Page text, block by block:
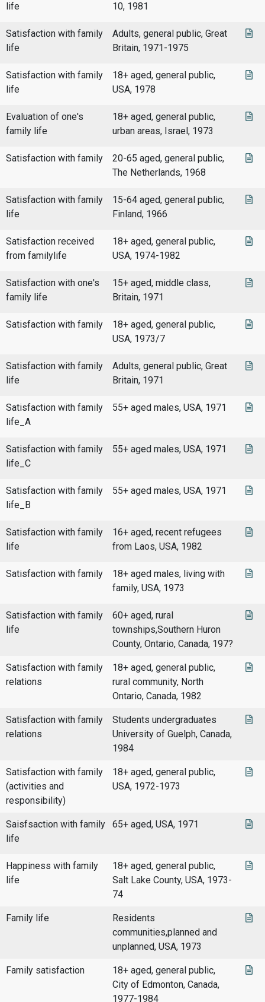
life
10, 1981
Satisfaction with family
life
Adults, general public, Great
Britain, 1971-1975
Satisfaction with family
life
18+ aged, general public,
USA, 1978
Evaluation of one's
family life
18+ aged, general public,
urban areas, Israel, 1973
Satisfaction with family
20-65 aged, general public,
The Netherlands, 1968
Satisfaction with family
life
15-64 aged, general public,
Finland, 1966
Satisfaction received
from familylife
18+ aged, general public,
USA, 1974-1982
Satisfaction with one's
family life
15+ aged, middle class,
Britain, 1971
Satisfaction with family
18+ aged, general public,
USA, 1973/7
Satisfaction with family
life
Adults, general public, Great
Britain, 1971
Satisfaction with family
life_A
55+ aged males, USA, 1971
Satisfaction with family
life_C
55+ aged males, USA, 1971
Satisfaction with family
life_B
55+ aged males, USA, 1971
Satisfaction with family
life
16+ aged, recent refugees
from Laos, USA, 1982
Satisfaction with family
18+ aged males, living with
family, USA, 1973
Satisfaction with family
life
60+ aged, rural
townships,Southern Huron
County, Ontario, Canada, 197?
Satisfaction with family
relations
18+ aged, general public,
rural community, North
Ontario, Canada, 1982
Satisfaction with family
relations
Students undergraduates
University of Guelph, Canada,
1984
Satisfaction with family
(activities and
responsibility)
18+ aged, general public,
USA, 1972-1973
Saisfsaction with family
life
65+ aged, USA, 1971
Happiness with family
life
18+ aged, general public,
Salt Lake County, USA, 1973-
74
Family life
Residents
communities,planned and
unplanned, USA, 1973
Family satisfaction
18+ aged, general public,
City of Edmonton, Canada,
1977-1984